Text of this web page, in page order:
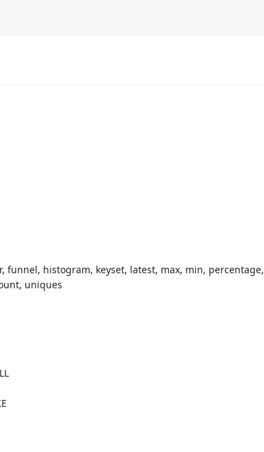
funnel, histogram, keyset, latest, max, min, percentage,
uniques